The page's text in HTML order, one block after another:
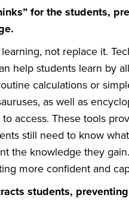
for the students,
not replace it.
help students learn by
calculations or
as well as
access. These tools
still need to know
the knowledge they
more confident and
students,